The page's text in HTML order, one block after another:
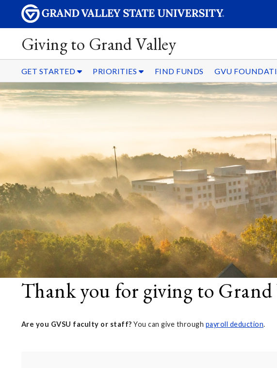
Giving to Grand Valley
GET STARTED PRIORITIES FIND FUNDS GVU
Thank you for giving to Grand
Are you GVSU faculty or staff? You can give through payroll deduction.